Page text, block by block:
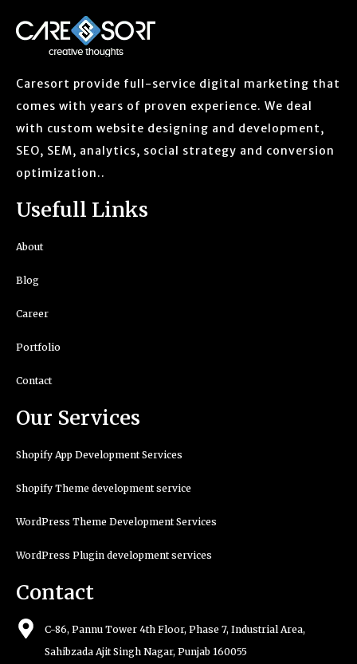
Caresort provide full-service digital marketing that
comes with years of proven experience. We deal
with custom website designing and development,
SEO, SEM, analytics, social strategy and conversion
optimization..
Usefull Links
About
Blog
Career
Portfolio
Contact
Our Services
Shopify App Development Services
Shopify Theme development service
WordPress Theme Development Services
WordPress Plugin development services
Contact
C-86, Pannu Tower 4th Floor, Phase 7, Industrial Area,
Sahibzada Ajit Singh Nagar, Punjab 160055